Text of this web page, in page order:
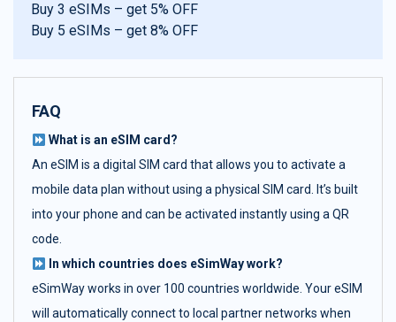
Buy 3 eSIMs – get 5% OFF
Buy 5 eSIMs – get 8% OFF
FAQ
What is an eSIM card?
An eSIM is a digital SIM card that allows you to activate a
mobile data plan without using a physical SIM card. It’s built
into your phone and can be activated instantly using a QR
code.
In which countries does eSimWay work?
eSimWay works in over 100 countries worldwide. Your eSIM
will automatically connect to local partner networks when